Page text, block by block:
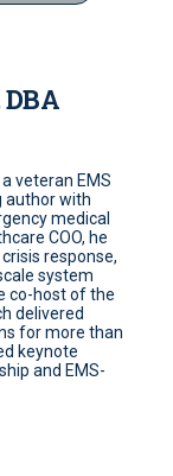
veteran EMS
author with
medical
COO, he
response,
system
co-host of the
delivered
for more than
keynote
and EMS-